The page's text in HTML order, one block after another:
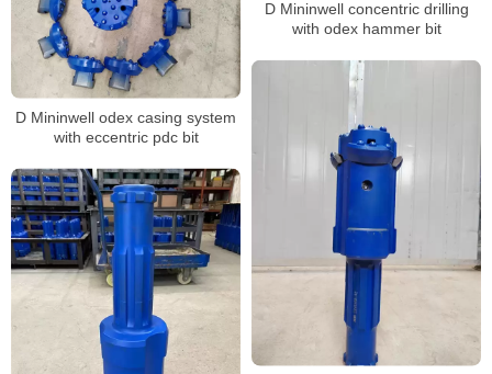
D Mininwell concentric drilling
with odex hammer bit
D Mininwell odex casing system
with eccentric pdc bit